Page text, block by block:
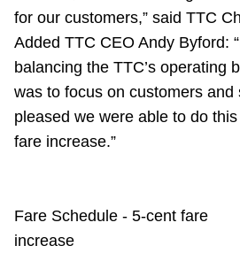
Jobs
Trip planner
The Interchange
for our customers,” said TTC
Added TTC CEO Andy Byford:
balancing the TTC’s operating
was to focus on customers and
pleased we were able to do
fare increase.”
Fare Schedule - 5-cent fare
increase